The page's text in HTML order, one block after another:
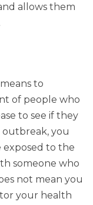
allows them
to
of people who
to see if they
outbreak, you
exposed to the
someone who
not mean you
your health